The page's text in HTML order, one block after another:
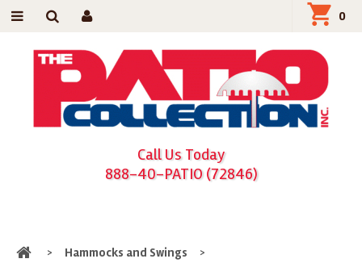
Call Us Today
888-40-PATIO (72846)
0
Home
> Hammocks and Swings
>